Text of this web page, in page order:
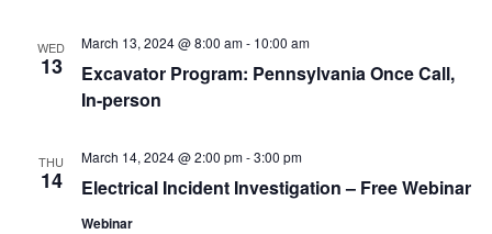
WED
13
Excavator Program: Pennsylvania Once Call,
In-person
March 13, 2024 @ 8:00 am- 10:00 am
THU
14 Electrical Incident Investigation – Free Webinar
March 14, 2024 @ 2:00 pm-3:00 pm
Webinar